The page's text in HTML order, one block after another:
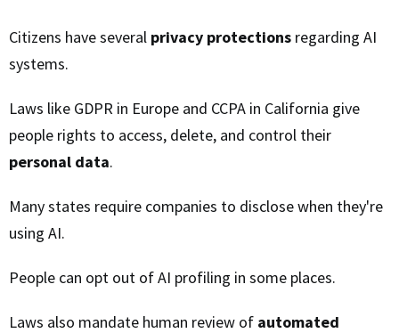
Citizens have several privacy protections regarding AI
systems.
Laws like GDPR in Europe and CCPA in California give
people rights to access, delete, and control their
personal data.
Many states require companies to disclose when they're
using AI.
People can opt out of AI profiling in some places.
Laws also mandate human review of automated